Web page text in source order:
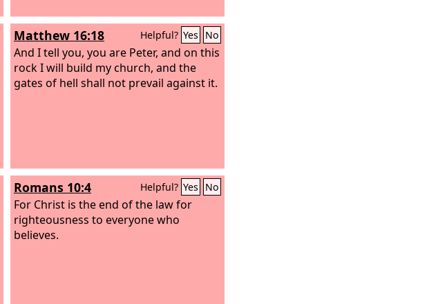
Matthew 16:18 Helpful? Yes No
And I tell you, you are Peter, and on this
rock I will build my church, and the
gates of hell shall not prevail against it.
Romans 10:4 Helpful? Yes No
For Christ is the end of the law for
righteousness to everyone who
believes.